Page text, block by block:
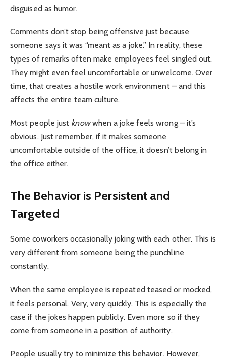
disguised as humor.
Comments don’t stop being offensive just because
someone says it was “meant as a joke.” In reality, these
types of remarks often make employees feel singled out.
They might even feel uncomfortable or unwelcome. Over
time, that creates a hostile work environment – and this
affects the entire team culture.
Most people just knowwhen a joke feels wrong – it’s
obvious. Just remember, if it makes someone
uncomfortable outside of the office, it doesn’t belong in
the office either.
The Behavior is Persistent and
Targeted
Some coworkers occasionally joking with each other. This is
very different from someone being the punchline
constantly.
When the same employee is repeated teased or mocked,
it feels personal. Very, very quickly. This is especially the
case if the jokes happen publicly. Even more so if they
come from someone in a position of authority.
People usually try to minimize this behavior. However,